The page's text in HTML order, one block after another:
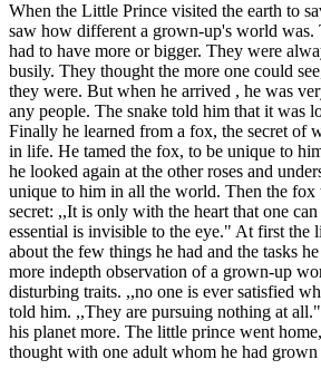
When the Little Prince visited the earth to
saw how different a grown-up's world was.
had to have more or bigger. They were
busily. They thought the more one could
they were. But when he arrived , he was
any people. The snake told him that it was
Finally he learned from a fox, the secret of
in life. He tamed the fox, to be unique to
he looked again at the other roses and
unique to him in all the world. Then the
secret: ,,It is only with the heart that one
essential is invisible to the eye." At first the
about the few things he had and the tasks
more indepth observation of a grown-up
disturbing traits. ,,no one is ever satisfied
told him. ,,They are pursuing nothing at
his planet more. The little prince went
thought with one adult whom he had grown